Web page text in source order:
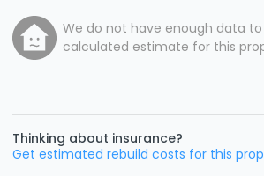
We do not have enough data
calculated estimate for this
Thinking about insurance?
Get estimated rebuild costs for this